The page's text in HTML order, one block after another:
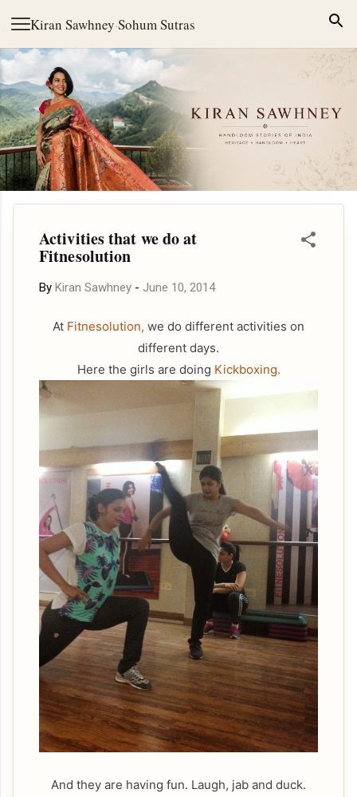
Kiran Sawhney·Sohum Sutras
Skip to main content
Activities that we do at
Fitnesolution
By Kiran Sawhney - June 10, 2014
At Fitnesolution, we do different activities on
different days.
Here the girls are doing Kickboxing.
And they are having fun. Laugh, jab and duck.